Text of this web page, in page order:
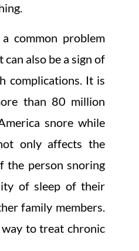
common problem
also be a sign of
complications. It is
than 80 million
snore while
only affects the
the person snoring
of sleep of their
family members.
to treat chronic